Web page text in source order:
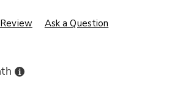
lit-
Ask a Question
Buy
Now,